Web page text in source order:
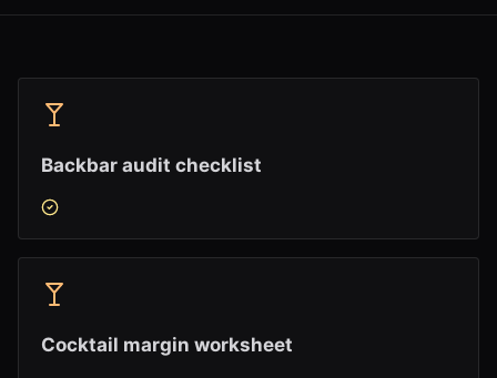
Backbar audit checklist
Cocktail margin worksheet